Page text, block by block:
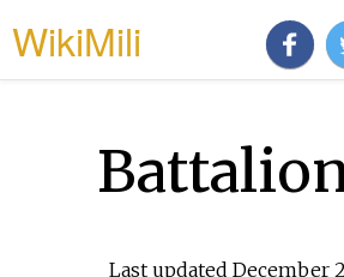
WikiMili
Last updated December